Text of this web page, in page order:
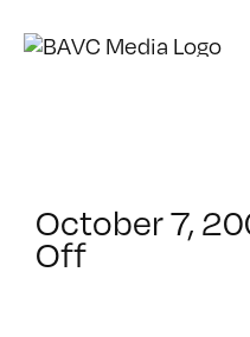
October 7,
Offon